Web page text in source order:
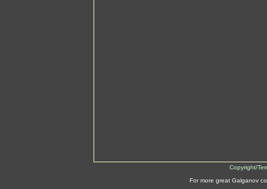
Copyright/
For more great Galganov